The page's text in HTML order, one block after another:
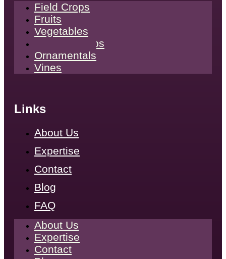
Field Crops
Fruits
Vegetables
Tropical Crops
Ornamentals
Vines
Links
About Us
Expertise
Contact
Blog
FAQ
About Us
Expertise
Contact